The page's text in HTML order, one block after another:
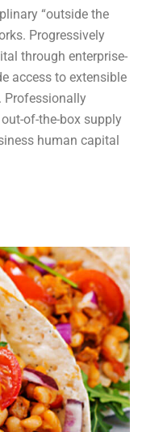
“outside the
Progressively
through enterprise-
access to extensible
Professionally
of-the-box supply
human capital